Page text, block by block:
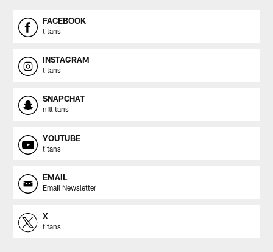
FACEBOOK
titans
INSTAGRAM
titans
SNAPCHAT
nfltitans
YOUTUBE
titans
EMAIL
Email Newsletter
X
titans